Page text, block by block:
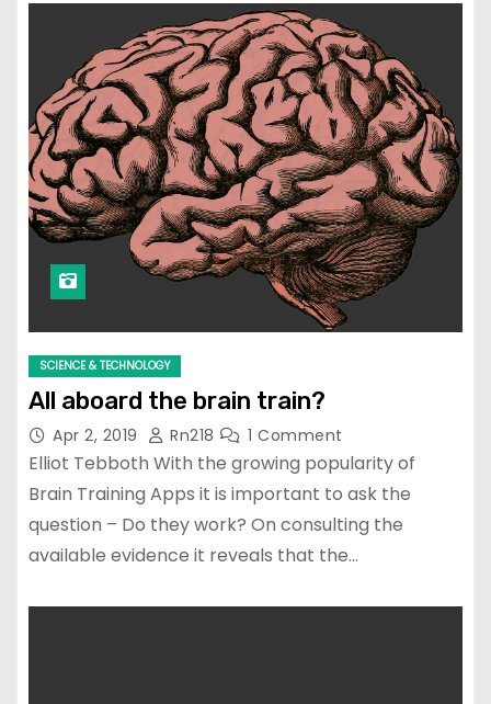
SCIENCE & TECHNOLOGY
All aboard the brain train?
Apr 2, 2019 Rn218 1 Comment
Elliot Tebboth With the growing popularity of
Brain Training Apps it is important to ask the
question – Do they work? On consulting the
available evidence it reveals that the…